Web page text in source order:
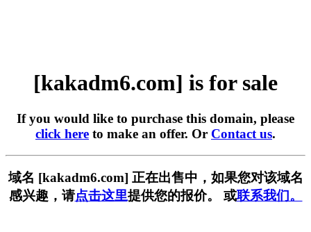
[kakadm6.com] is for sale
If you would like to purchase this domain, please
click here to make an offer. Or Contact us.
域名 [kakadm6.com] 正在出售中，如果您对该域名
感兴趣，请点击这里提供您的报价。 或联系我们。